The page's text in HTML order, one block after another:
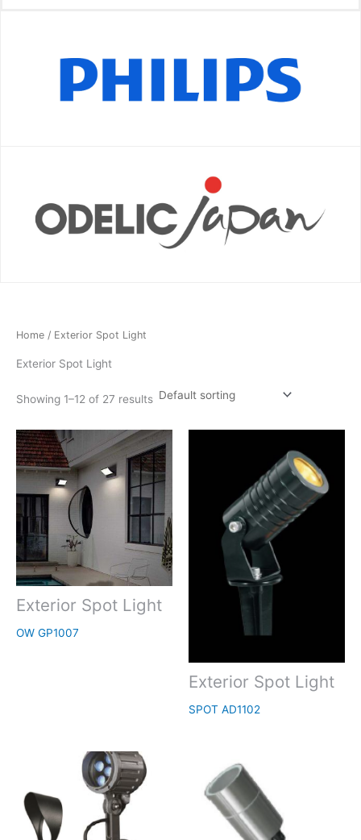
Home / Exterior Spot Light
Exterior Spot Light
Showing 1–12 of 27 results
Exterior Spot Light
OW GP1007
Exterior Spot Light
SPOT AD1102